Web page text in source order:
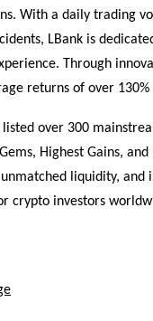
With a daily trading
LBank is
Through
returns of over 130%
over 300
Highest Gains,
liquidity, and
crypto investors